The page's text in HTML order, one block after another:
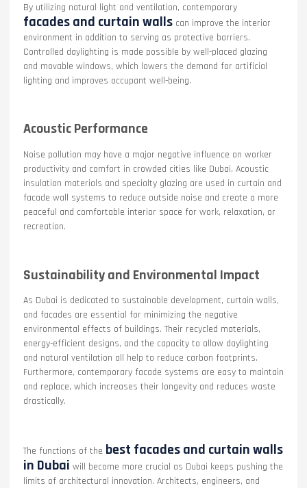
By utilizing natural light and ventilation, contemporary
facades and curtain walls can improve the interior
environment in addition to serving as protective barriers.
Controlled daylighting is made possible by well-placed glazing
and movable windows, which lowers the demand for artificial
lighting and improves occupant well-being.
Acoustic Performance
Noise pollution may have a major negative influence on worker
productivity and comfort in crowded cities like Dubai. Acoustic
insulation materials and specialty glazing are used in curtain and
facade wall systems to reduce outside noise and create a more
peaceful and comfortable interior space for work, relaxation, or
recreation.
Sustainability and Environmental Impact
As Dubai is dedicated to sustainable development, curtain walls,
and facades are essential for minimizing the negative
environmental effects of buildings. Their recycled materials,
energy-efficient designs, and the capacity to allow daylighting
and natural ventilation all help to reduce carbon footprints.
Furthermore, contemporary facade systems are easy to maintain
and replace, which increases their longevity and reduces waste
drastically.
The functions of the best facades and curtain walls
in Dubai will become more crucial as Dubai keeps pushing the
limits of architectural innovation. Architects, engineers, and